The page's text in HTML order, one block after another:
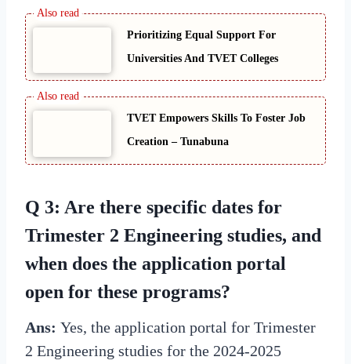
Prioritizing Equal Support For
Universities And TVET Colleges
TVET Empowers Skills To Foster Job
Creation – Tunabuna
Q 3: Are there specific dates for
Trimester 2 Engineering studies, and
when does the application portal
open for these programs?
Ans: Yes, the application portal for Trimester
2 Engineering studies for the 2024-2025